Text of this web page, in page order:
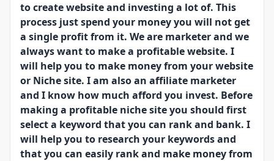
to create website and investing a lot of. This
process just spend your money you will not get
a single profit from it. We are marketer and we
always want to make a profitable website. I
will help you to make money from your website
or Niche site. I am also an affiliate marketer
and I know how much afford you invest. Before
making a profitable niche site you should first
select a keyword that you can rank and bank. I
will help you to research your keywords and
that you can easily rank and make money from